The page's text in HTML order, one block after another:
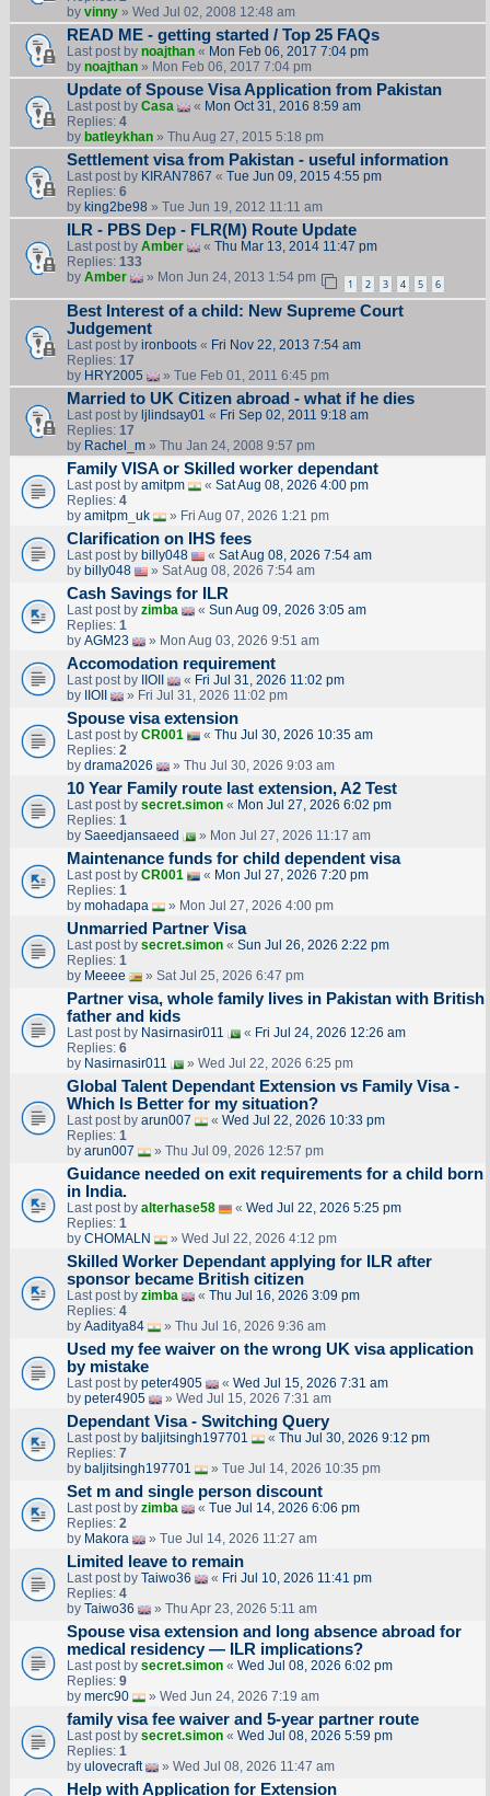
by vinny» Wed Jul 02, 2008 12:48 am
READ ME - getting started / Top 25 FAQs
Last post by noajthan« Mon Feb 06, 2017 7:04 pm
by noajthan» Mon Feb 06, 2017 7:04 pm
Update of Spouse Visa Application from Pakistan
Last post by Casa « Mon Oct 31, 2016 8:59 am
Replies: 4
by batleykhan» Thu Aug 27, 2015 5:18 pm
Settlement visa from Pakistan - useful information
Last post by KIRAN7867 « Tue Jun 09, 2015 4:55 pm
Replies: 6
by king2be98 » Tue Jun 19, 2012 11:11 am
ILR - PBS Dep - FLR(M) Route Update
Last post by Amber « Thu Mar 13, 2014 11:47 pm
Replies: 133
by Amber » Mon Jun 24, 2013 1:54 pm 1 2 3 4 5 6
Best Interest of a child: New Supreme Court
Judgement
Last post by ironboots« Fri Nov 22, 2013 7:54 am
Replies: 17
by HRY2005 » Tue Feb 01, 2011 6:45 pm
Married to UK Citizen abroad - what if he dies
Last post by ljlindsay01 « Fri Sep 02, 2011 9:18 am
Replies: 17
by Rachel_m» Thu Jan 24, 2008 9:57 pm
Family VISA or Skilled worker dependant
Last post by amitpm « Sat Aug 08, 2026 4:00 pm
Replies: 4
by amitpm_uk » Fri Aug 07, 2026 1:21 pm
Clarification on IHS fees
Last post by billy048 « Sat Aug 08, 2026 7:54 am
by billy048 » Sat Aug 08, 2026 7:54 am
Cash Savings for ILR
Last post by zimba « Sun Aug 09, 2026 3:05 am
Replies: 1
by AGM23 » Mon Aug 03, 2026 9:51 am
Accomodation requirement
Last post by IIOII « Fri Jul 31, 2026 11:02 pm
by IIOII » Fri Jul 31, 2026 11:02 pm
Spouse visa extension
Last post by CR001 « Thu Jul 30, 2026 10:35 am
Replies: 2
by drama2026 » Thu Jul 30, 2026 9:03 am
10 Year Family route last extension, A2 Test
Last post by secret.simon« Mon Jul 27, 2026 6:02 pm
Replies: 1
by Saeedjansaeed » Mon Jul 27, 2026 11:17 am
Maintenance funds for child dependent visa
Last post by CR001 « Mon Jul 27, 2026 7:20 pm
Replies: 1
by mohadapa » Mon Jul 27, 2026 4:00 pm
Unmarried Partner Visa
Last post by secret.simon« Sun Jul 26, 2026 2:22 pm
Replies: 1
by Meeee » Sat Jul 25, 2026 6:47 pm
Partner visa, whole family lives in Pakistan with British
father and kids
Last post by Nasirnasir011 « Fri Jul 24, 2026 12:26 am
Replies: 6
by Nasirnasir011 » Wed Jul 22, 2026 6:25 pm
Global Talent Dependant Extension vs Family Visa -
Which Is Better for my situation?
Last post by arun007 « Wed Jul 22, 2026 10:33 pm
Replies: 1
by arun007 » Thu Jul 09, 2026 12:57 pm
Guidance needed on exit requirements for a child born
in India.
Last post by alterhase58 « Wed Jul 22, 2026 5:25 pm
Replies: 1
by CHOMALN » Wed Jul 22, 2026 4:12 pm
Skilled Worker Dependant applying for ILR after
sponsor became British citizen
Last post by zimba « Thu Jul 16, 2026 3:09 pm
Replies: 4
by Aaditya84 » Thu Jul 16, 2026 9:36 am
Used my fee waiver on the wrong UK visa application
by mistake
Last post by peter4905 « Wed Jul 15, 2026 7:31 am
by peter4905 » Wed Jul 15, 2026 7:31 am
Dependant Visa - Switching Query
Last post by baljitsingh197701 « Thu Jul 30, 2026 9:12 pm
Replies: 7
by baljitsingh197701 » Tue Jul 14, 2026 10:35 pm
Set m and single person discount
Last post by zimba « Tue Jul 14, 2026 6:06 pm
Replies: 2
by Makora » Tue Jul 14, 2026 11:27 am
Limited leave to remain
Last post by Taiwo36 « Fri Jul 10, 2026 11:41 pm
Replies: 4
by Taiwo36 » Thu Apr 23, 2026 5:11 am
Spouse visa extension and long absence abroad for
medical residency — ILR implications?
Last post by secret.simon« Wed Jul 08, 2026 6:02 pm
Replies: 9
by merc90 » Wed Jun 24, 2026 7:19 am
family visa fee waiver and 5-year partner route
Last post by secret.simon« Wed Jul 08, 2026 5:59 pm
Replies: 1
by ulovecraft » Wed Jul 08, 2026 11:47 am
Help with Application for Extension